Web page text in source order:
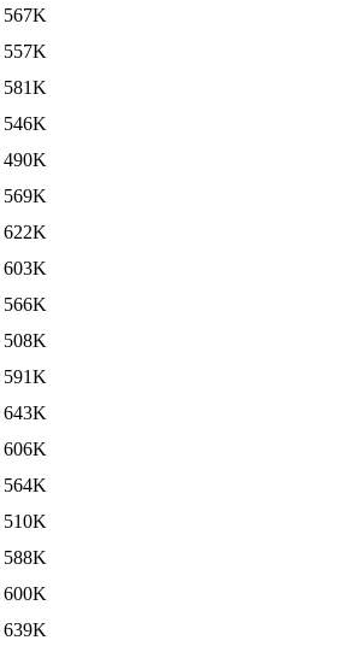
567K
557K
581K
546K
490K
569K
622K
603K
566K
508K
591K
643K
606K
564K
510K
588K
600K
639K